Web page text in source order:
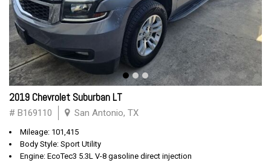
2019 Chevrolet Suburban LT
# B169110 San Antonio, TX
Mileage: 101,415
Body Style: Sport Utility
Engine: EcoTec3 5.3L V-8 gasoline direct injection